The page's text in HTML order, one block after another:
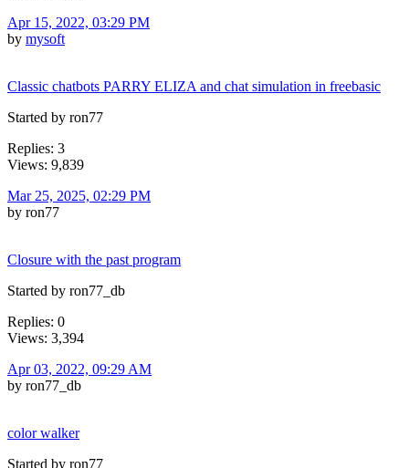
Apr 15, 2022, 03:29 PM
by mysoft
Classic chatbots PARRY ELIZA and chat simulation in freebasic
Started by ron77
Replies: 3
Views: 9,839
Mar 25, 2025, 02:29 PM
by ron77
Closure with the past program
Started by ron77_db
Replies: 0
Views: 3,394
Apr 03, 2022, 09:29 AM
by ron77_db
color walker
Started by ron77